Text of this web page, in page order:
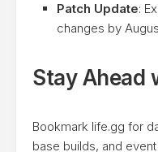
Patch Update:
changes by
Stay Ahead
Bookmark life.gg for
base builds, and